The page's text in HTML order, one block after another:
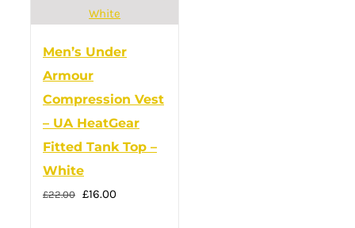
on
product
Men’s Under
Armour
Compression Vest
– UA HeatGear
Fitted Tank Top –
White
£22.00 Original
£16.00Current